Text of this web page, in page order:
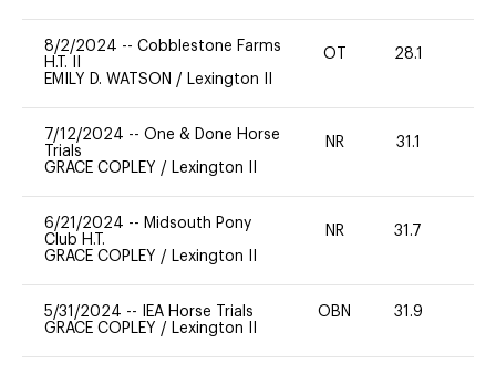
8/2/2024 -- Cobblestone Farms
H.T. II
EMILY D. WATSON / Lexington II
OT 28.1
7/12/2024 -- One & Done Horse
Trials
GRACE COPLEY / Lexington II
NR 31.1
6/21/2024 -- Midsouth Pony
Club H.T.
GRACE COPLEY / Lexington II
NR 31.7
5/31/2024 --
IEA Horse Trials
GRACE COPLEY / Lexington II
OBN 31.9